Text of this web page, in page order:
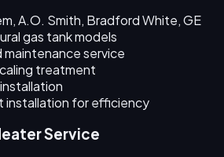
A.O. Smith, Bradford White, GE
gas tank models
maintenance service
treatment
installation for efficiency
Service